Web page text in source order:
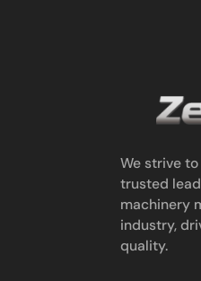
We strive
trusted
machinery
industry,
quality.